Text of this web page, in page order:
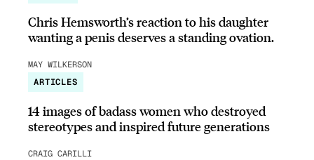
Chris Hemsworth’s reaction to his daughter
wanting a penis deserves a standing ovation.
MAY WILKERSON
ARTICLES
14 images of badass women who destroyed
stereotypes and inspired future generations
CRAIG CARILLI